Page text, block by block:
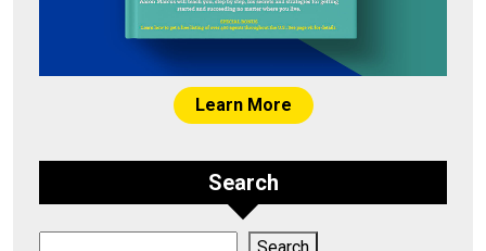
Learn More
Search